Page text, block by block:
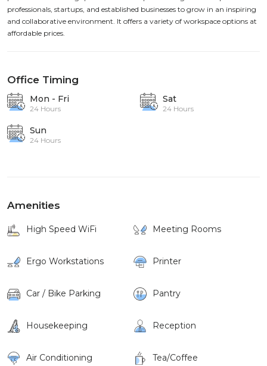
professionals, startups, and established businesses to grow in an inspiring
and collaborative environment. It offers a variety of workspace options at
affordable prices.
Office Timing
Mon - Fri
24 Hours
Sat
24 Hours
Sun
24 Hours
Amenities
High Speed WiFi Meeting Rooms
Ergo Workstations Printer
Car / Bike Parking Pantry
Housekeeping Reception
Air Conditioning Tea/Coffee